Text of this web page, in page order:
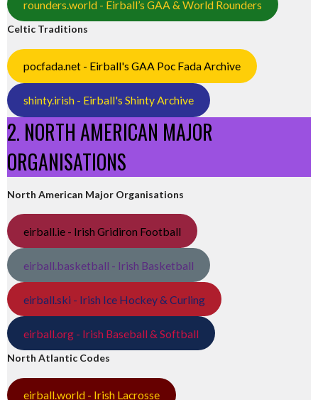
rounders.world - Eirball’s GAA & World Rounders
Celtic Traditions
pocfada.net - Eirball's GAA Poc Fada Archive
shinty.irish - Eirball's Shinty Archive
2. NORTH AMERICAN MAJOR
ORGANISATIONS
North American Major Organisations
eirball.ie - Irish Gridiron Football
eirball.basketball - Irish Basketball
eirball.ski - Irish Ice Hockey & Curling
eirball.org - Irish Baseball & Softball
North Atlantic Codes
eirball.world - Irish Lacrosse